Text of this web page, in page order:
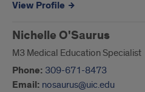
View Profile
Nichelle O'Saurus
M3 Medical Education Specialist
Phone: 309-671-8473
Email: nosaurus@uic.edu